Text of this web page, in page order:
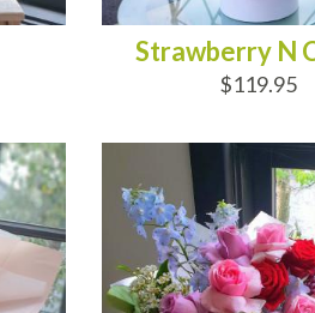
Strawberry N
$119.95